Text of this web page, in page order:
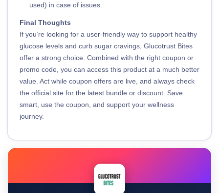
used) in case of issues.
Final Thoughts
If you’re looking for a user-friendly way to support healthy
glucose levels and curb sugar cravings, Glucotrust Bites
offer a strong choice. Combined with the right coupon or
promo code, you can access this product at a much better
value. Act while coupon offers are live, and always check
the official site for the latest bundle or discount. Save
smart, use the coupon, and support your wellness
journey.